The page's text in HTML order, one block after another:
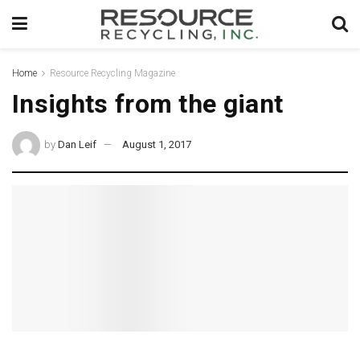
Home Resource Recycling Magazine
Insights from the giant
by Dan Leif August 1, 2017